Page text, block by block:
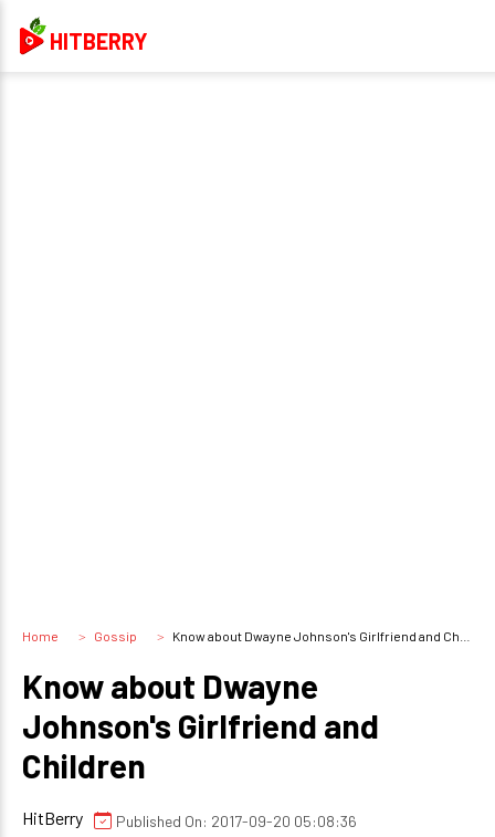
HITBERRY
Home Gossip Know about Dwayne Johnson's Girlfriend and Children
Know about Dwayne
Johnson's Girlfriend and
Children
HitBerry Published On: 2017-09-20 05:08:36